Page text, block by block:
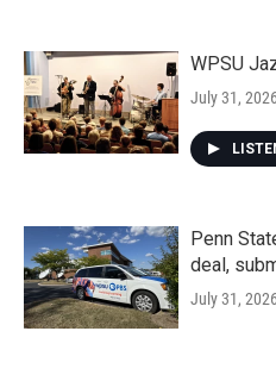
WPSU
July 31,
Penn
deal,
July 31,